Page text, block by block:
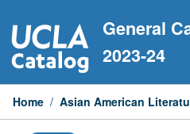
to
content
General
2023-24
Home / Asian American